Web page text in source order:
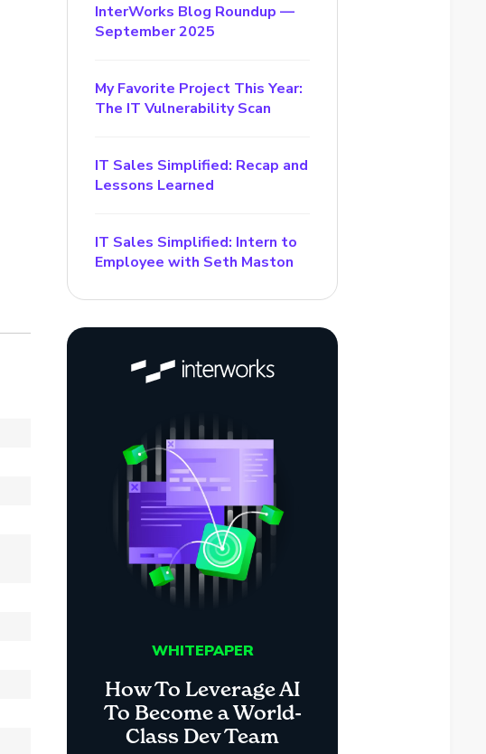
InterWorks Blog Roundup —
September 2025
My Favorite Project This Year:
The IT Vulnerability Scan
IT Sales Simplified: Recap and
Lessons Learned
IT Sales Simplified: Intern to
Employee with Seth Maston
WHITEPAPER
How To Leverage AI
To Become a World-
Class Dev Team